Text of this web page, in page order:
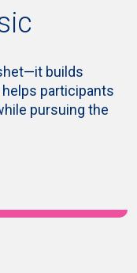
builds
participants
pursuing the